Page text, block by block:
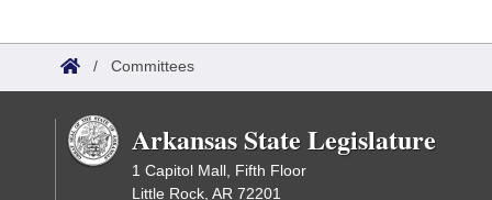
/ Committees
Arkansas State Legislature
1 Capitol Mall, Fifth Floor
Little Rock, AR 72201